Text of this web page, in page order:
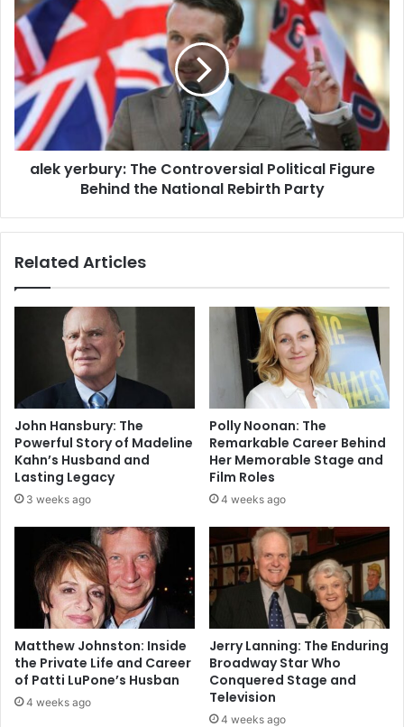
alek yerbury: The Controversial Political Figure
Behind the National Rebirth Party
Related Articles
John Hansbury: The
Powerful Story of Madeline
Kahn’s Husband and
Lasting Legacy
3 weeks ago
Polly Noonan: The
Remarkable Career Behind
Her Memorable Stage and
Film Roles
4 weeks ago
Matthew Johnston: Inside
the Private Life and Career
of Patti LuPone’s Husban
4 weeks ago
Jerry Lanning: The Enduring
Broadway Star Who
Conquered Stage and
Television
4 weeks ago